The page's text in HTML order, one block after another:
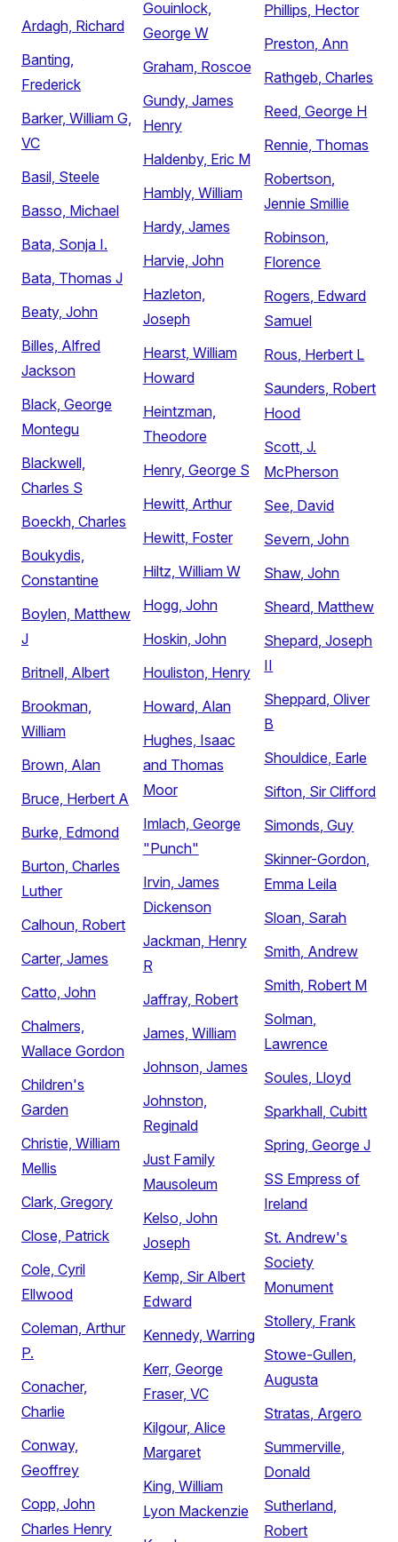
Ardagh, Richard
Banting,
Frederick
Barker, William G,
VC
Basil, Steele
Basso, Michael
Bata, Sonja I.
Bata, Thomas J
Beaty, John
Billes, Alfred
Jackson
Black, George
Montegu
Blackwell,
Charles S
Boeckh, Charles
Boukydis,
Constantine
Boylen, Matthew
J
Britnell, Albert
Brookman,
William
Brown, Alan
Bruce, Herbert A
Burke, Edmond
Burton, Charles
Luther
Calhoun, Robert
Carter, James
Catto, John
Chalmers,
Wallace Gordon
Children's
Garden
Christie, William
Mellis
Clark, Gregory
Close, Patrick
Cole, Cyril
Ellwood
Coleman, Arthur
P.
Conacher,
Charlie
Conway,
Geoffrey
Copp, John
Charles Henry
Gouinlock,
George W
Graham, Roscoe
Gundy, James
Henry
Haldenby, Eric M
Hambly, William
Hardy, James
Harvie, John
Hazleton,
Joseph
Hearst, William
Howard
Heintzman,
Theodore
Henry, George S
Hewitt, Arthur
Hewitt, Foster
Hiltz, William W
Hogg, John
Hoskin, John
Houliston, Henry
Howard, Alan
Hughes, Isaac
and Thomas
Moor
Imlach, George
"Punch"
Irvin, James
Dickenson
Jackman, Henry
R
Jaffray, Robert
James, William
Johnson, James
Johnston,
Reginald
Just Family
Mausoleum
Kelso, John
Joseph
Kemp, Sir Albert
Edward
Kennedy, Warring
Kerr, George
Fraser, VC
Kilgour, Alice
Margaret
King, William
Lyon Mackenzie
Phillips, Hector
Preston, Ann
Rathgeb, Charles
Reed, George H
Rennie, Thomas
Robertson,
Jennie Smillie
Robinson,
Florence
Rogers, Edward
Samuel
Rous, Herbert L
Saunders, Robert
Hood
Scott, J.
McPherson
See, David
Severn, John
Shaw, John
Sheard, Matthew
Shepard, Joseph
II
Sheppard, Oliver
B
Shouldice, Earle
Sifton, Sir Clifford
Simonds, Guy
Skinner-Gordon,
Emma Leila
Sloan, Sarah
Smith, Andrew
Smith, Robert M
Solman,
Lawrence
Soules, Lloyd
Sparkhall, Cubitt
Spring, George J
SS Empress of
Ireland
St. Andrew's
Society
Monument
Stollery, Frank
Stowe-Gullen,
Augusta
Stratas, Argero
Summerville,
Donald
Sutherland,
Robert